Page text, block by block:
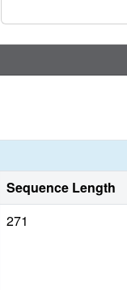
Sequence Length
271